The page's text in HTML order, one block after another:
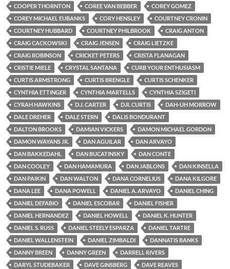
COOPER THORNTON
COREE VAN BEBBER
COREY GOMEZ
COREY MICHAEL EUBANKS
CORY HENSLEY
COURTNEY CRONIN
COURTNEY HUBBARD
COURTNEY PHILBROOK
CRAIG ANTON
CRAIG CACKOWSKI
CRAIG JENSEN
CRAIG LIETZKE
CRAIG ROBINSON
CRICKET PETERS
CRISTA FLANAGAN
CRISTIE MIELE
CRYSTAL SANTANA
CURB YOUR ENTHUSIASM
CURTIS ARMSTRONG
CURTIS BRENGLE
CURTIS SCHENKER
CYNTHIA ETTINGER
CYNTHIA MARTELLS
CYNTHIA SZIGETI
CYRAH HAWKINS
D.J. CARTER D.R. CURTIS
DAH-UH MORROW
DALE DREHER
DALE STERN
DALIS BONDURANT
DALTON BROOKS
DAMIAN VICKERS
DAMON MICHAEL GORDON
DAMON WAYANS JR.
DAN AGUILAR
DAN ARVAYO
DAN BAKKEDAHL
DAN BUCATINSKY
DAN CONTE
DAN COOLEY
DAN HAMAMURA DAN JABLONS
DAN KINSELLA
DAN PAIKIN
DAN WALTON DANA CORNELIUS
DANA KILGORE
DANA LEE
DANA POWELL DANIEL A. ARVAYO
DANIEL CHING
DANIEL DEFABIO
DANIEL ESCOBAR
DANIEL FISHER
DANIEL HERNANDEZ
DANIEL HOWELL
DANIEL K. HUNTER
DANIEL S. RUSS
DANIEL STEELY ESPARZA
DANIEL TARTRE
DANIEL WALLENSTEIN
DANIEL ZIMBALDI
DANNATIS BANKS
DANNY BREEN
DANNY GREEN
DARRELL RIVERS
DARYL STUDEBAKER
DAVE GINSBERG
DAVE REAVES